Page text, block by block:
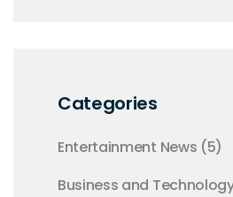
Categories
Entertainment News (5)
Business and